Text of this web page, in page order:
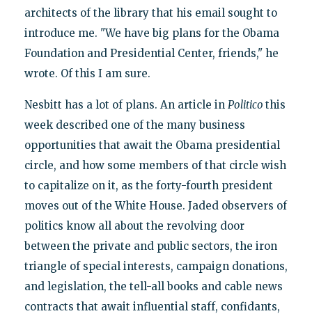
architects of the library that his email sought to
introduce me. "We have big plans for the Obama
Foundation and Presidential Center, friends," he
wrote. Of this I am sure.
Nesbitt has a lot of plans. An article in Politico this
week described one of the many business
opportunities that await the Obama presidential
circle, and how some members of that circle wish
to capitalize on it, as the forty-fourth president
moves out of the White House. Jaded observers of
politics know all about the revolving door
between the private and public sectors, the iron
triangle of special interests, campaign donations,
and legislation, the tell-all books and cable news
contracts that await influential staff, confidants,